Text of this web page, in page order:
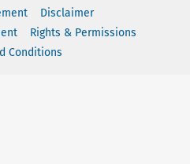
Disclaimer
Rights & Permissions
Conditions